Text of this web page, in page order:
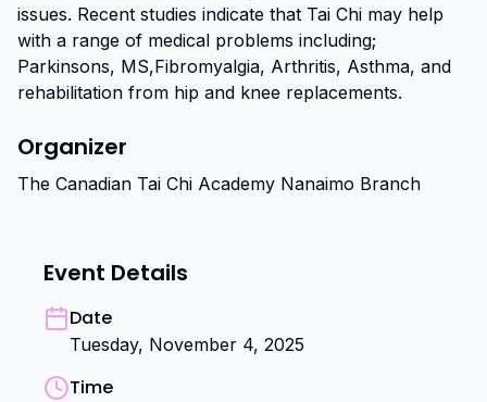
issues. Recent studies indicate that Tai Chi may help
with a range of medical problems including;
Parkinsons, MS,Fibromyalgia, Arthritis, Asthma, and
rehabilitation from hip and knee replacements.
Organizer
The Canadian Tai Chi Academy Nanaimo Branch
Event Details
Date
Tuesday, November 4, 2025
Time